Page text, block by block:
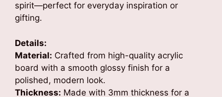
spirit—perfect for everyday inspiration or
gifting.
Details:
Material: Crafted from high-quality acrylic
board with a smooth glossy finish for a
polished, modern look.
Thickness: Made with 3mm thickness for a